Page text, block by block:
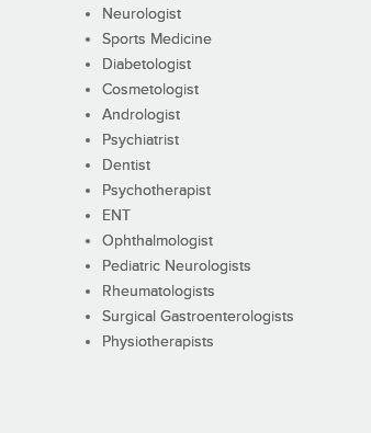
Neurologist
Sports Medicine
Diabetologist
Cosmetologist
Andrologist
Psychiatrist
Dentist
Psychotherapist
ENT
Ophthalmologist
Pediatric Neurologists
Rheumatologists
Surgical Gastroenterologists
Physiotherapists